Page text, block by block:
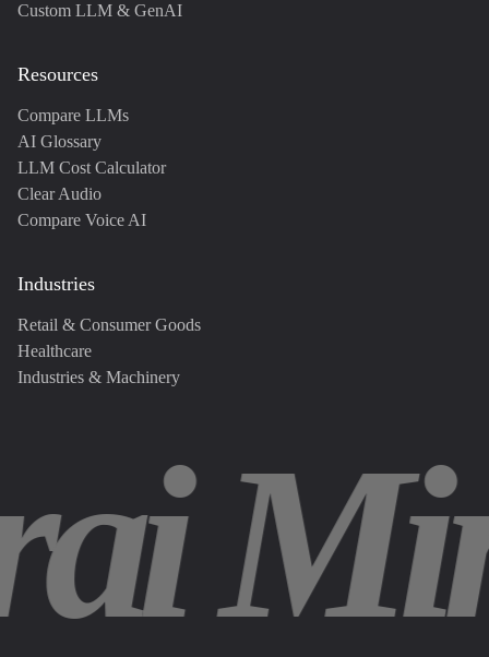
Custom LLM & GenAI
Resources
Compare LLMs
AI Glossary
LLM Cost Calculator
Clear Audio
Compare Voice AI
Industries
Retail & Consumer Goods
Healthcare
Industries & Machinery